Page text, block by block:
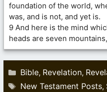
foundation of the world,
was, and is not, and yet is.
9 And here is the mind
heads are seven
Categories
Bible, Revelation,
Tags
New Testament Posts,